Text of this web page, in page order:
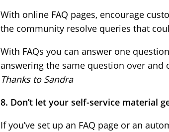
With online FAQ pages, encourage
the community resolve queries that
With FAQs you can answer one
answering the same question over and
Thanks to Sandra
8. Don’t let your self-service material
If you’ve set up an FAQ page or an